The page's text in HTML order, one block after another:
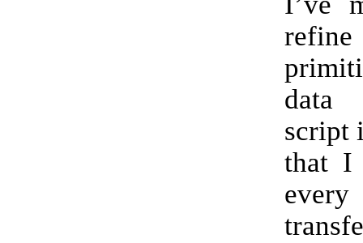
script
that I